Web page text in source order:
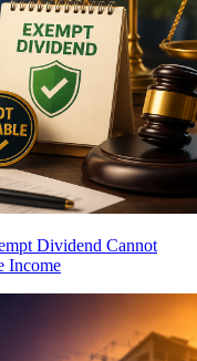
Dividend Cannot
Income